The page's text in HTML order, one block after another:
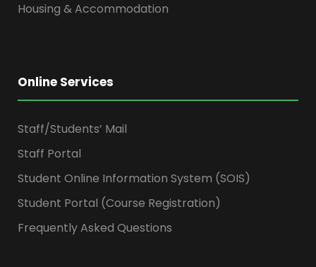
Housing & Accommodation
Online Services
Staff/Students’ Mail
Staff Portal
Student Online Information System (SOIS)
Student Portal (Course Registration)
Frequently Asked Questions